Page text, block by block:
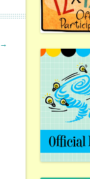
→